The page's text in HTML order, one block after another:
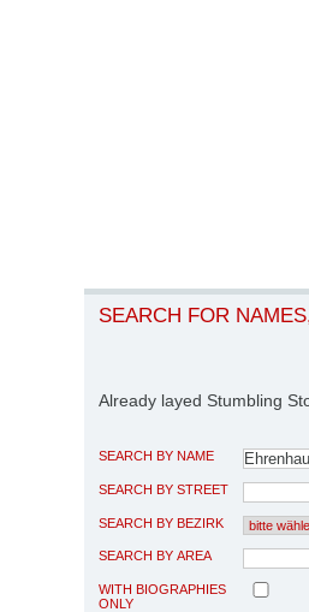
SEARCH FOR
Already layed Stumbling
SEARCH BY NAME
SEARCH BY STREET
SEARCH BY BEZIRK
SEARCH BY AREA
WITH BIOGRAPHIES
ONLY